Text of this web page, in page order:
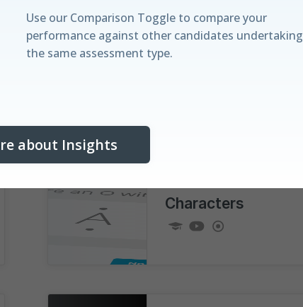
Characters
Use our Comparison Toggle to compare your
performance against other candidates undertaking
the same assessment type.
Discover your Standing
Understand your performance amongst candidates
with our real-time leaderboard and our unique
horizontal distribution bar visualisations.
about Insights